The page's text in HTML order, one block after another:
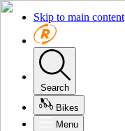
Skip to main content
Search
Bikes
Menu